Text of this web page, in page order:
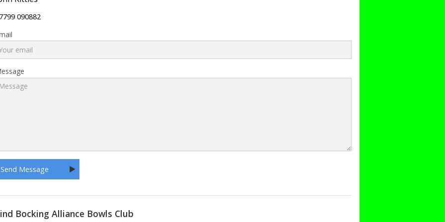
090882
Bocking Alliance Bowls Club